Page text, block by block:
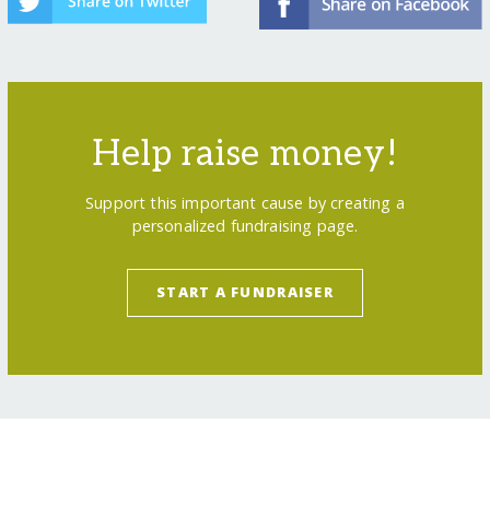
Help raise money!
Support this important cause by creating a
personalized fundraising page.
START A FUNDRAISER